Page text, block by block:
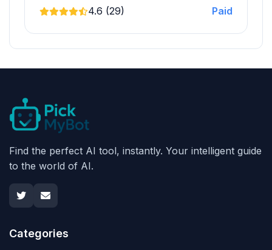
4.6 (29) Paid
Find the perfect AI tool, instantly. Your intelligent guide
to the world of AI.
Categories